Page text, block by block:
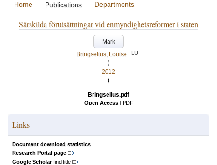
Home Publications Departments
Särskilda förutsättningar vid enmyndighetsreformer i staten
Mark
Bringselius, Louise
LU
(
2012
)
Bringselius.pdf
Open Access | PDF
Links
Document download statistics
Research Portal page
Google Scholarfind title